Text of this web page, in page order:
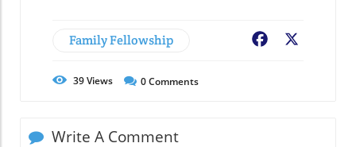
Family Fellowship Facebook
39Views 0Comments
Write A Comment